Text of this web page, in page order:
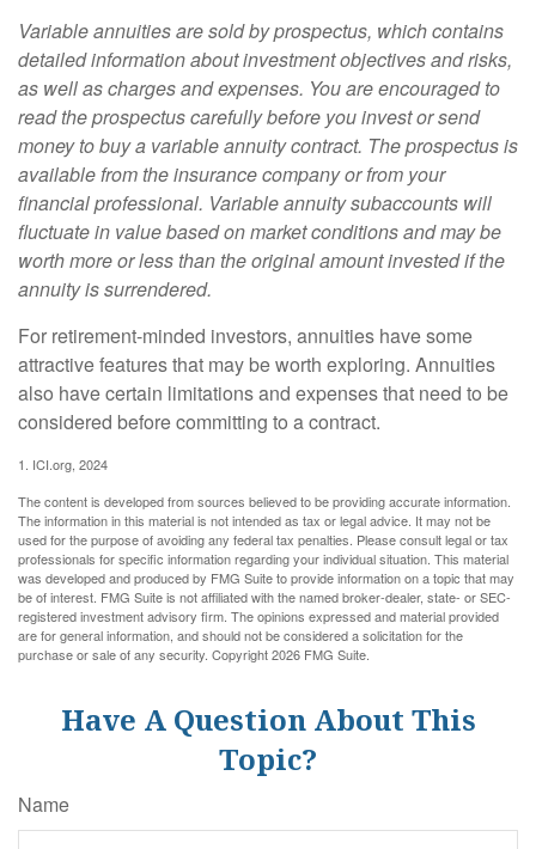
Variable annuities are sold by prospectus, which contains
detailed information about investment objectives and risks,
as well as charges and expenses. You are encouraged to
read the prospectus carefully before you invest or send
money to buy a variable annuity contract. The prospectus is
available from the insurance company or from your
financial professional. Variable annuity subaccounts will
fluctuate in value based on market conditions and may be
worth more or less than the original amount invested if the
annuity is surrendered.
For retirement-minded investors, annuities have some
attractive features that may be worth exploring. Annuities
also have certain limitations and expenses that need to be
considered before committing to a contract.
1. ICI.org, 2024
The content is developed from sources believed to be providing accurate information.
The information in this material is not intended as tax or legal advice. It may not be
used for the purpose of avoiding any federal tax penalties. Please consult legal or tax
professionals for specific information regarding your individual situation. This material
was developed and produced by FMG Suite to provide information on a topic that may
be of interest. FMG Suite is not affiliated with the named broker-dealer, state- or SEC-
registered investment advisory firm. The opinions expressed and material provided
are for general information, and should not be considered a solicitation for the
purchase or sale of any security. Copyright2026 FMG Suite.
Have A Question About This
Topic?
Name